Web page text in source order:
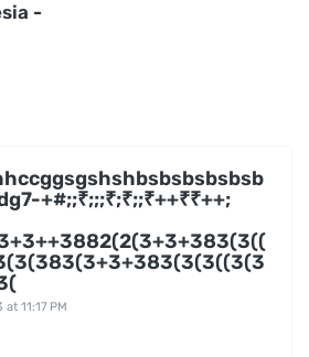
-
+#;;₹;;;₹;₹;;₹++₹₹++;
11:17 PM